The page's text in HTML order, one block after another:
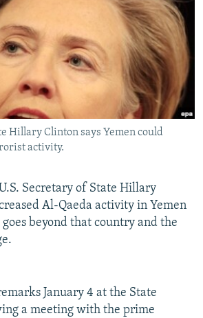
JOZWIAK
Hillary Clinton says Yemen could
activity.
Secretary of State Hillary
Al-Qaeda activity in Yemen
beyond that country and the
January 4 at the State
a meeting with the prime